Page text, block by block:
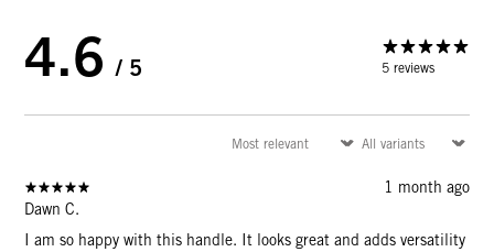
4.6 / 5 5 reviews
1 month ago
Dawn C.
I am so happy with this handle. It looks great and adds versatility